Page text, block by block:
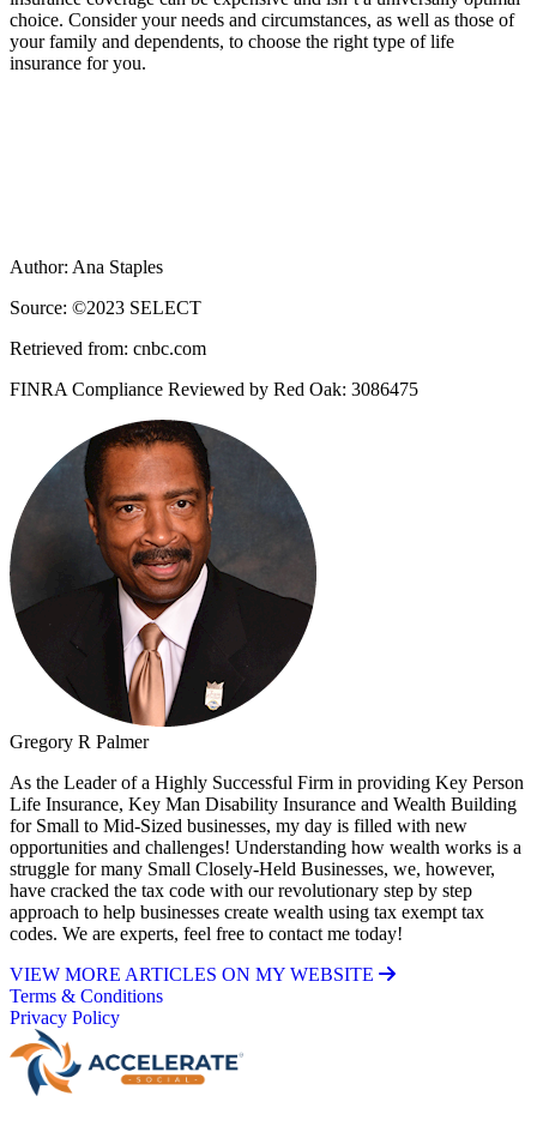
choice. Consider your needs and circumstances, as well as those of
your family and dependents, to choose the right type of life
insurance for you.
Author: Ana Staples
Source: ©2023 SELECT
Retrieved from: cnbc.com
FINRA Compliance Reviewed by Red Oak: 3086475
Gregory R Palmer
As the Leader of a Highly Successful Firm in providing Key Person
Life Insurance, Key Man Disability Insurance and Wealth Building
for Small to Mid-Sized businesses, my day is filled with new
opportunities and challenges! Understanding how wealth works is a
struggle for many Small Closely-Held Businesses, we, however,
have cracked the tax code with our revolutionary step by step
approach to help businesses create wealth using tax exempt tax
codes. We are experts, feel free to contact me today!
VIEW MORE ARTICLES ON MY WEBSITE
Terms & Conditions
Privacy Policy